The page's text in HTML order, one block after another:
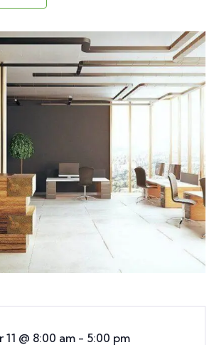
@ 8:00 am - 5:00 pm